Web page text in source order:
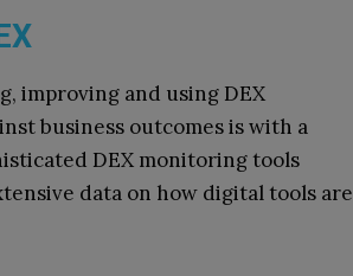
improving and using DEX
business outcomes is with a
DEX monitoring tools
data on how digital tools are